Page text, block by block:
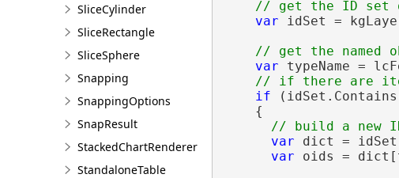
SliceCylinder
SliceRectangle
SliceSphere
Snapping
SnappingOptions
SnapResult
StackedChartRendererDefinition
StandaloneTable
var idSet =
var typeName =
if
    {
var dict =
var oids =